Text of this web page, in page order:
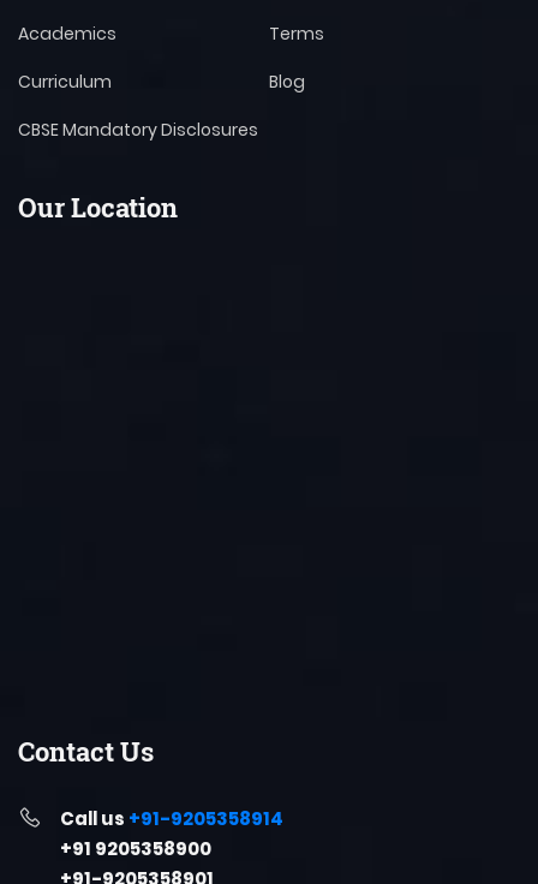
Academics
Curriculum
CBSE Mandatory Disclosures
Terms
Blog
Our Location
Contact Us
Call us +91-9205358914
+91 9205358900
+91-9205358901